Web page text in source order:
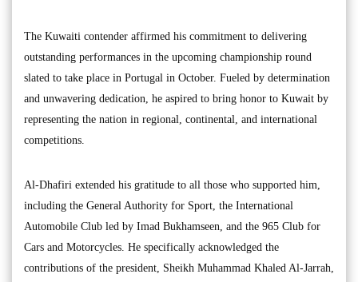
The Kuwaiti contender affirmed his commitment to delivering
outstanding performances in the upcoming championship round
slated to take place in Portugal in October. Fueled by determination
and unwavering dedication, he aspired to bring honor to Kuwait by
representing the nation in regional, continental, and international
competitions.
Al-Dhafiri extended his gratitude to all those who supported him,
including the General Authority for Sport, the International
Automobile Club led by Imad Bukhamseen, and the 965 Club for
Cars and Motorcycles. He specifically acknowledged the
contributions of the president, Sheikh Muhammad Khaled Al-Jarrah,